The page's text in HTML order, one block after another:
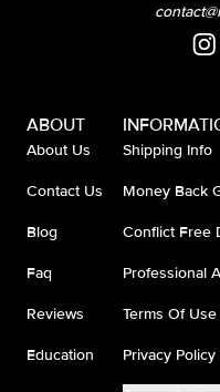
ABOUT
About Us
Contact Us
Blog
Faq
Reviews
Education
Shipping Info
Money Back
Conflict Free
Professional
Terms Of Use
Privacy Policy